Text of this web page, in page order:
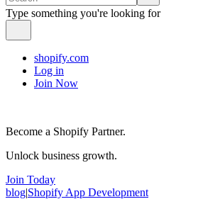
Type something you're looking for
shopify.com
Log in
Join Now
Become a Shopify Partner.
Unlock business growth.
Join Today
blog|Shopify App Development